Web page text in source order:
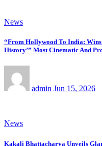
News
“From Hollywood To India: Wins
History’” Most Cinematic And
admin Jun 15, 2026
News
Kakali Bhattacharya Unveils